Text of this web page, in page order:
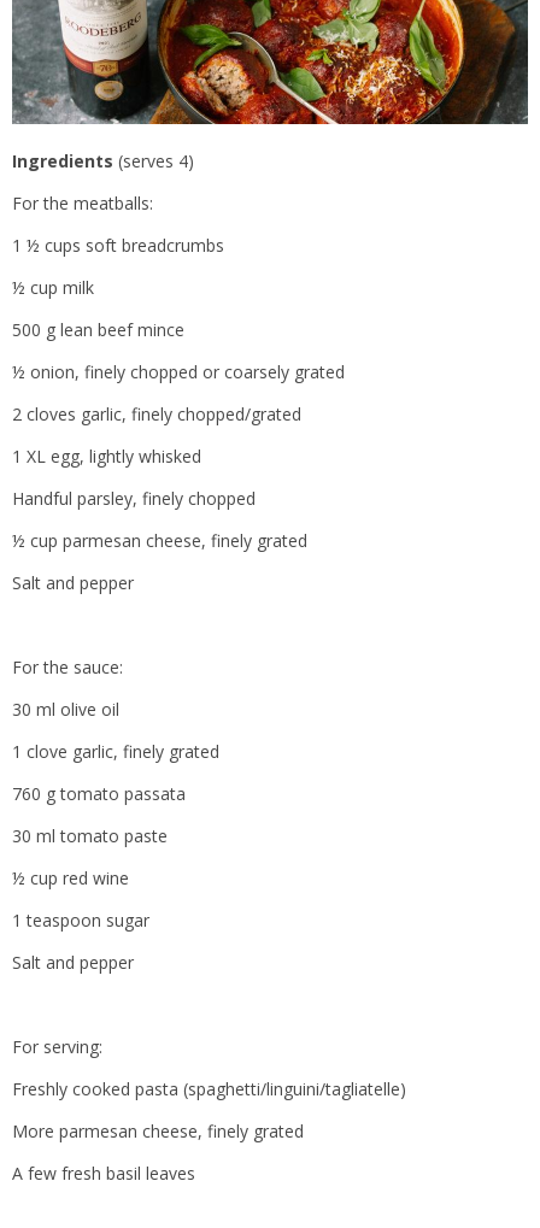
Ingredients (serves 4)
For the meatballs:
1 ½ cups soft breadcrumbs
½ cup milk
500 g lean beef mince
½ onion, finely chopped or coarsely grated
2 cloves garlic, finely chopped/grated
1 XL egg, lightly whisked
Handful parsley, finely chopped
½ cup parmesan cheese, finely grated
Salt and pepper
For the sauce:
30 ml olive oil
1 clove garlic, finely grated
760 g tomato passata
30 ml tomato paste
½ cup red wine
1 teaspoon sugar
Salt and pepper
For serving:
Freshly cooked pasta (spaghetti/linguini/tagliatelle)
More parmesan cheese, finely grated
A few fresh basil leaves